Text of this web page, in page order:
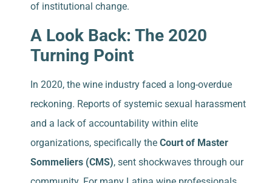
of institutional change.
A Look Back: The 2020
Turning Point
In 2020, the wine industry faced a long-overdue
reckoning. Reports of systemic sexual harassment
and a lack of accountability within elite
organizations, specifically the Court of Master
Sommeliers (CMS), sent shockwaves through our